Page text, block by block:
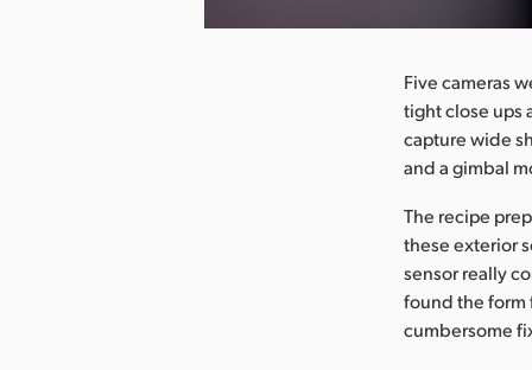
Five cameras
tight close ups
capture wide
and a gimbal
The recipe
these exterior
sensor really
found the form
cumbersome